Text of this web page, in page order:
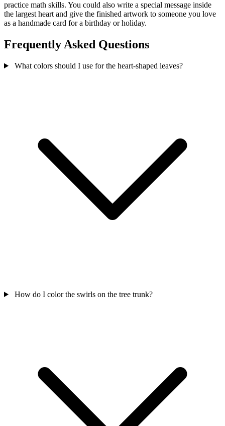
practice math skills. You could also write a special message inside
the largest heart and give the finished artwork to someone you love
as a handmade card for a birthday or holiday.
Frequently Asked Questions
What colors should I use for the heart-shaped leaves?
How do I color the swirls on the tree trunk?